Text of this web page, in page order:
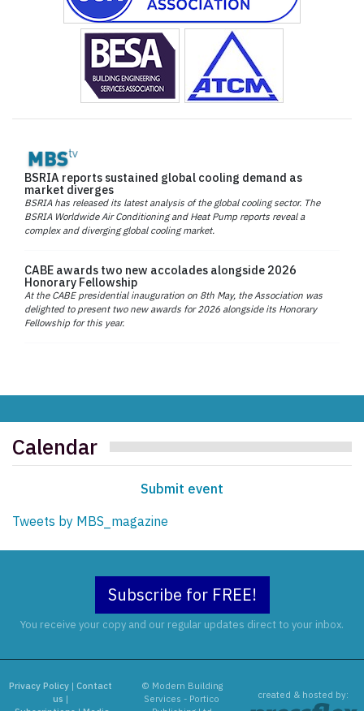
BSRIA reports sustained global cooling demand as
market diverges
BSRIA has released its latest analysis of the global cooling sector. The
BSRIA Worldwide Air Conditioning and Heat Pump reports reveal a
complex and diverging global cooling market.
CABE awards two new accolades alongside 2026
Honorary Fellowship
At the CABE presidential inauguration on 8th May, the Association was
delighted to present two new awards for 2026 alongside its Honorary
Fellowship for this year.
Calendar
Submit event
Tweets by MBS_magazine
Subscribe for FREE!
You receive your copy and our regular updates direct to your inbox.
Privacy Policy |Contact
us |
© Modern Building
Services - Portico
created & hosted by: